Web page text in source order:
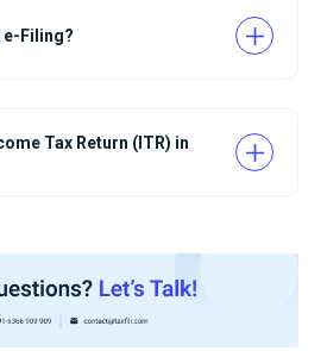
e-Filing?
Tax Return (ITR) in